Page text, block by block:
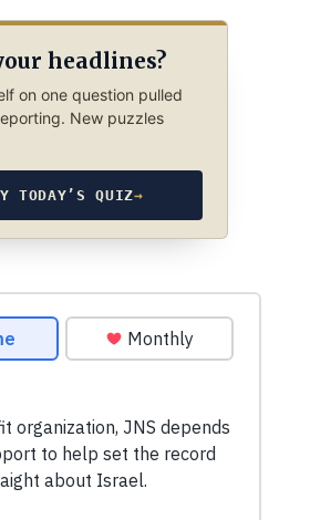
headlines?
on one question pulled
New puzzles
TODAY’S QUIZ→